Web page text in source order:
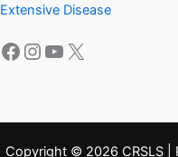
Extensive Disease
Facebook
Instagram
YouTube
X
Copyright © 2026 CRSLS |